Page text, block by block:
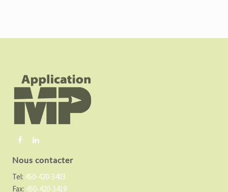
Nous contacter
Tel: 450-420-3403
Fax: 450-420-3419